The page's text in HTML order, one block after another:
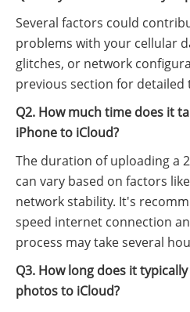
Several factors could
problems with your cellular
glitches, or network
previous section for
Q2. How much time does it
iPhone to iCloud?
The duration of uploading a
can vary based on factors
network stability. It's
speed internet connection
process may take several
Q3. How long does it
photos to iCloud?